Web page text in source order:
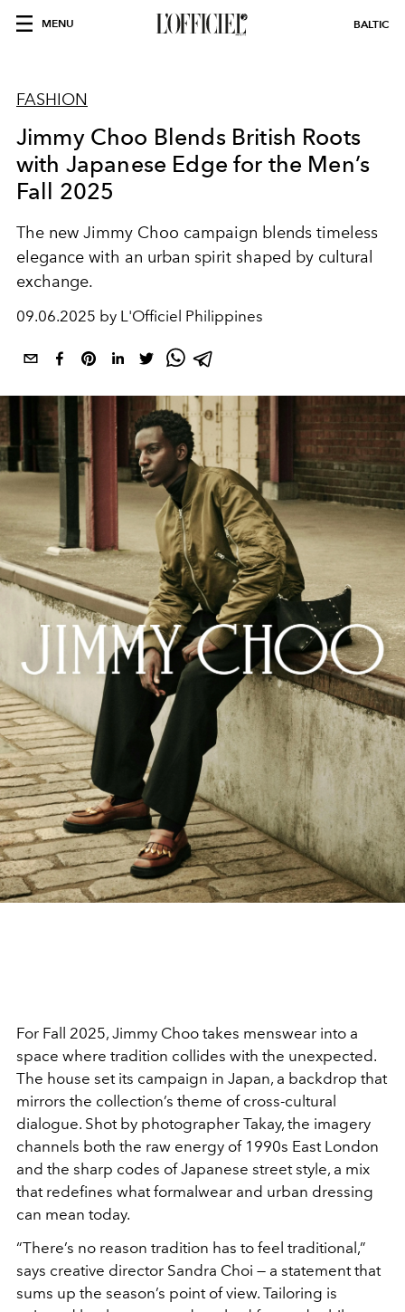
MENU BALTIC
FASHION
Jimmy Choo Blends British Roots
with Japanese Edge for the Men’s
Fall 2025
The new Jimmy Choo campaign blends timeless
elegance with an urban spirit shaped by cultural
exchange.
09.06.2025 by L'Officiel Philippines
For Fall 2025, Jimmy Choo takes menswear into a
space where tradition collides with the unexpected.
The house set its campaign in Japan, a backdrop that
mirrors the collection’s theme of cross-cultural
dialogue. Shot by photographer Takay, the imagery
channels both the raw energy of 1990s East London
and the sharp codes of Japanese street style, a mix
that redefines what formalwear and urban dressing
can mean today.
“There’s no reason tradition has to feel traditional,”
says creative director Sandra Choi — a statement that
sums up the season’s point of view. Tailoring is